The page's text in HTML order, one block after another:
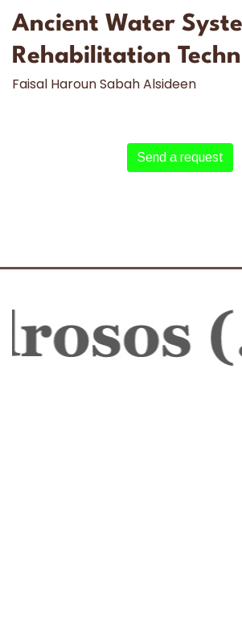
Ancient Water
Rehabilitation
Faisal Haroun Sabah Alsideen
Send a request